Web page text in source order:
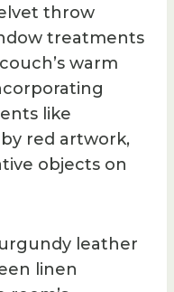
throw
treatments
warm
like
red artwork,
objects on
leather
linen